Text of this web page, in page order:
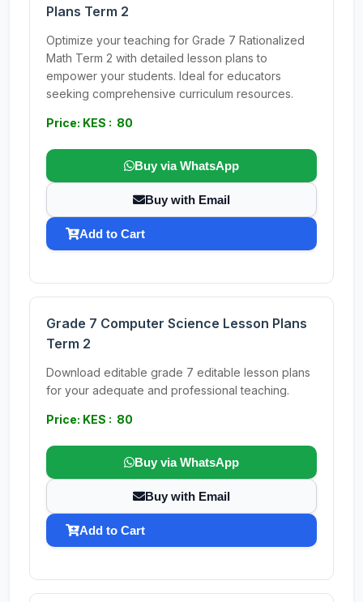
Plans Term 2
Optimize your teaching for Grade 7 Rationalized
Math Term 2 with detailed lesson plans to
empower your students. Ideal for educators
seeking comprehensive curriculum resources.
Price: KES : 80
Buy via WhatsApp
Buy with Email
Add to Cart
Grade 7 Computer Science Lesson Plans
Term 2
Download editable grade 7 editable lesson plans
for your adequate and professional teaching.
Price: KES : 80
Buy via WhatsApp
Buy with Email
Add to Cart